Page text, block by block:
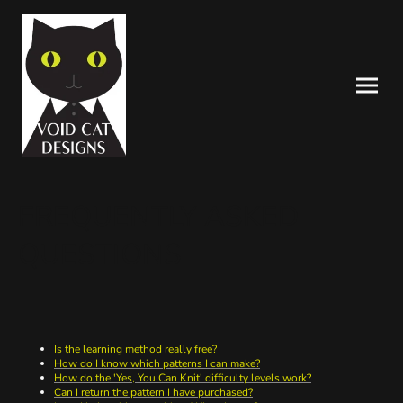
Is the learning method really free?
How do I know which patterns I can make?
How do the 'Yes, You Can Knit' difficulty levels work?
Can I return the pattern I have purchased?